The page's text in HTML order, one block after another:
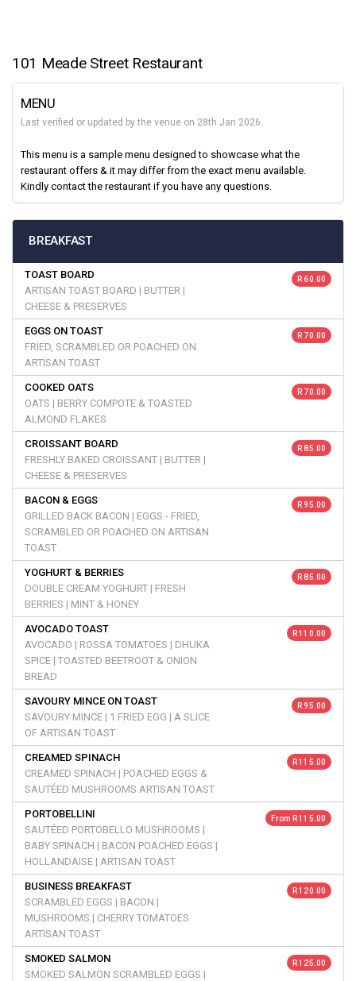
101 Meade Street Restaurant
MENU
Last verified or updated by the venue on 28th Jan 2026.
This menu is a sample menu designed to showcase what the
restaurant offers & it may differ from the exact menu available.
Kindly contact the restaurant if you have any questions.
BREAKFAST
TOAST BOARD
ARTISAN TOAST BOARD | BUTTER |
CHEESE & PRESERVES
R 60.00
EGGS ON TOAST
FRIED, SCRAMBLED OR POACHED ON
ARTISAN TOAST
R 70.00
COOKED OATS
OATS | BERRY COMPOTE & TOASTED
ALMOND FLAKES
R 70.00
CROISSANT BOARD
FRESHLY BAKED CROISSANT | BUTTER |
CHEESE & PRESERVES
R 85.00
BACON & EGGS
GRILLED BACK BACON | EGGS - FRIED,
SCRAMBLED OR POACHED ON ARTISAN
TOAST
R 95.00
YOGHURT & BERRIES
DOUBLE CREAM YOGHURT | FRESH
BERRIES | MINT & HONEY
R 85.00
AVOCADO TOAST
AVOCADO | ROSSA TOMATOES | DHUKA
SPICE | TOASTED BEETROOT & ONION
BREAD
R 110.00
SAVOURY MINCE ON TOAST
SAVOURY MINCE | 1 FRIED EGG | A SLICE
OF ARTISAN TOAST
R 95.00
CREAMED SPINACH
CREAMED SPINACH | POACHED EGGS &
SAUTÉED MUSHROOMS ARTISAN TOAST
R 115.00
PORTOBELLINI
SAUTÉED PORTOBELLO MUSHROOMS |
BABY SPINACH | BACON POACHED EGGS |
HOLLANDAISE | ARTISAN TOAST
From R 115.00
BUSINESS BREAKFAST
SCRAMBLED EGGS | BACON |
MUSHROOMS | CHERRY TOMATOES
ARTISAN TOAST
R 120.00
SMOKED SALMON
SMOKED SALMON SCRAMBLED EGGS |
R 125.00